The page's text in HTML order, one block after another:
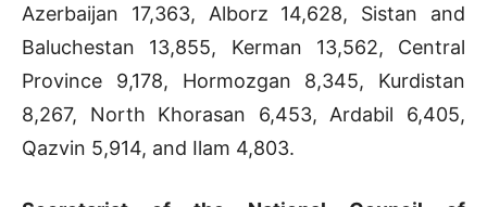
Azerbaijan 17,363, Alborz 14,628, Sistan and
Baluchestan 13,855, Kerman 13,562, Central
Province 9,178, Hormozgan 8,345, Kurdistan
8,267, North Khorasan 6,453, Ardabil 6,405,
Qazvin 5,914, and Ilam 4,803.